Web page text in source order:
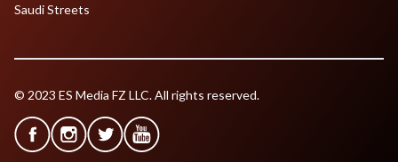
Saudi Streets
© 2023 ES Media FZ LLC. All rights reserved.